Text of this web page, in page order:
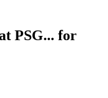
PSG... for